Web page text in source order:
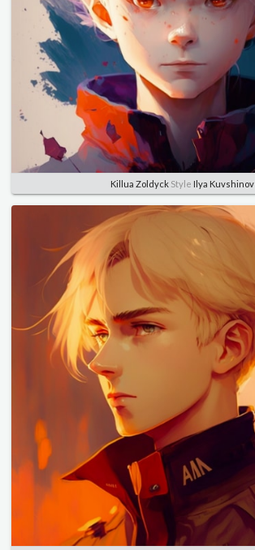
Killua ZoldyckStyle Ilya Kuvshinov